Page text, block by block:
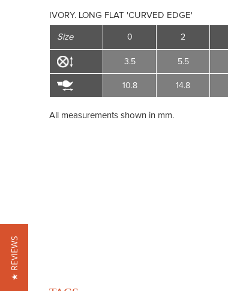
IVORY. LONG FLAT 'CURVED EDGE'
Size 0
3.5
10.8
2
5.5
14.8
All measurements shown in mm.
★ REVIEWS